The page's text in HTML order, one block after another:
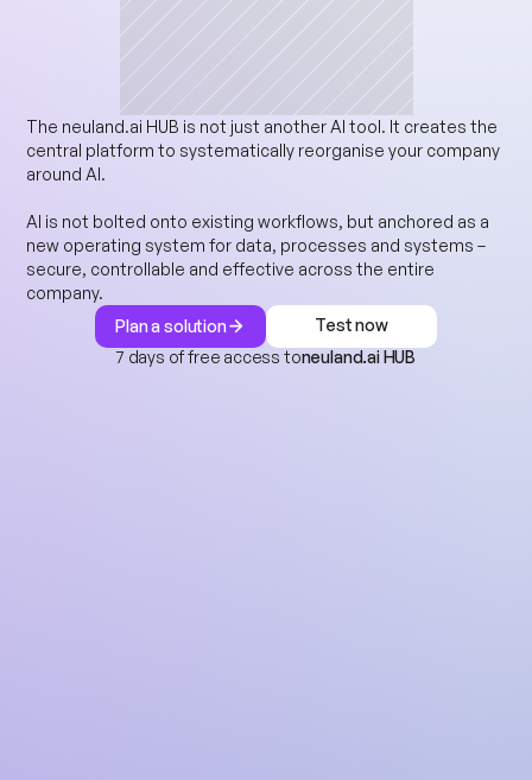
The neuland.ai HUB is not just another AI tool. It creates the
central platform to systematically reorganise your company
around AI.
AI is not bolted onto existing workflows, but anchored as a
new operating system for data, processes and systems –
secure, controllable and effective across the entire
company.
Plan a solution
Test now
7 days of free access toneuland.ai HUB